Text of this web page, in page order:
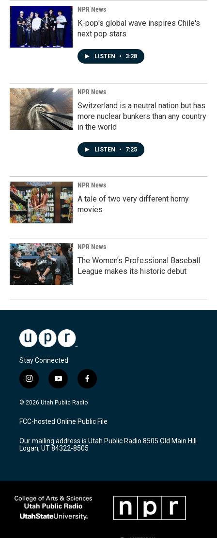
NPR News
K-pop's global wave inspires Chile's
next pop stars
LISTEN • 3:28
NPR News
Switzerland is a neutral nation but has
more nuclear bunkers than any country
in the world
LISTEN • 7:25
NPR News
A tale of two very different horny
movies
NPR News
The Women's Professional Baseball
League makes its historic debut
Stay Connected
i
n
s
a
g
a
m
y
o
u
u
b
f
a
c
b
o
k
© 2026 Utah Public Radio
FCC-hosted Online Public File
Our mailing address is Utah Public Radio 8505 Old Main Hill
Logan, UT 84322-8505